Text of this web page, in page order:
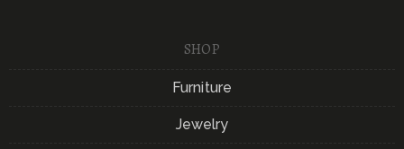
SHOP
Furniture
Jewelry